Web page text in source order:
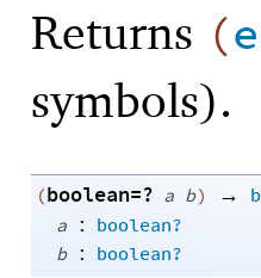
Returns (
symbols).
(boolean=? a b) →
a : boolean?
b : boolean?